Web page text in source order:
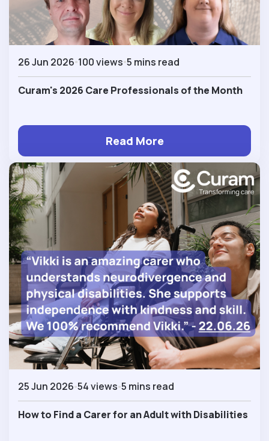
26 Jun 2026 100 views 5 mins read
Curam's 2026 Care Professionals of the Month
Read More
25 Jun 2026 54 views 5 mins read
How to Find a Carer for an Adult with Disabilities